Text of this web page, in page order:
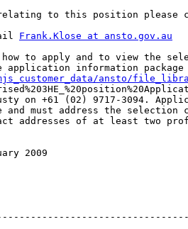
to this position please
Frank.Klose at ansto.gov.au
to apply and to view the
information package
ansto/
on +61 (02) 9717-3094.
and must address the selection
addresses of at least two
2009